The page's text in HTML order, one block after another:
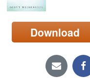
Search
Locations/Hours
page)
Download